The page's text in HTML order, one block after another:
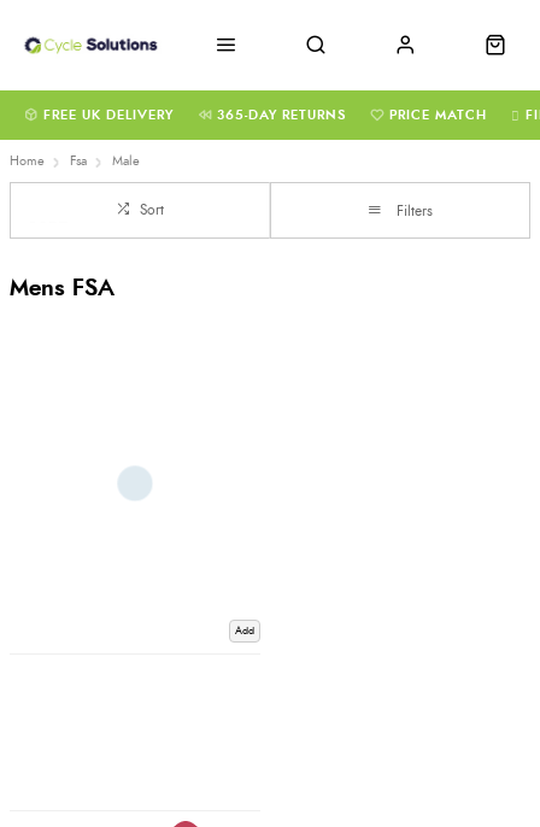
FREE UK DELIVERY 365-DAY RETURNS PRICE MATCH
Home Fsa Male
Sort Filters
Mens FSA
Add